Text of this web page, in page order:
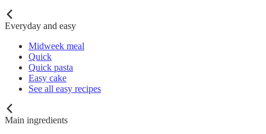
Everyday and easy
Midweek meal
Quick
Quick pasta
Easy cake
See all easy recipes
Main ingredients